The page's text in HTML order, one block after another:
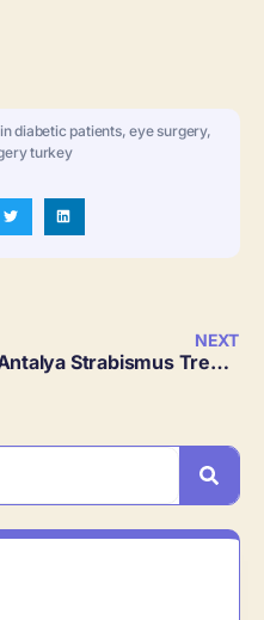
diabetic patients,eye surgery,
turkey
NEXT
Antalya Strabismus Treatment 2024